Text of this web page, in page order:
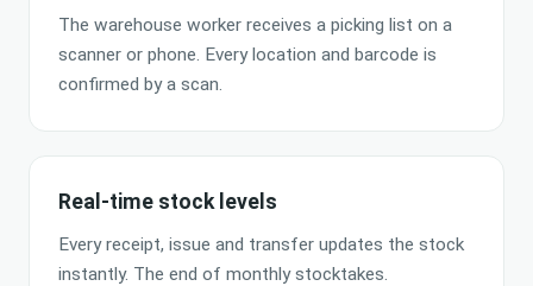
The warehouse worker receives a picking list on a
scanner or phone. Every location and barcode is
confirmed by a scan.
Real-time stock levels
Every receipt, issue and transfer updates the stock
instantly. The end of monthly stocktakes.